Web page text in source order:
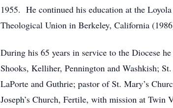
1955. He continued his education at the
Theological Union in Berkeley, California
During his 65 years in service to the Diocese
Shooks, Kelliher, Pennington and Washkish;
LaPorte and Guthrie; pastor of St. Mary’s
Joseph’s Church, Fertile, with mission at